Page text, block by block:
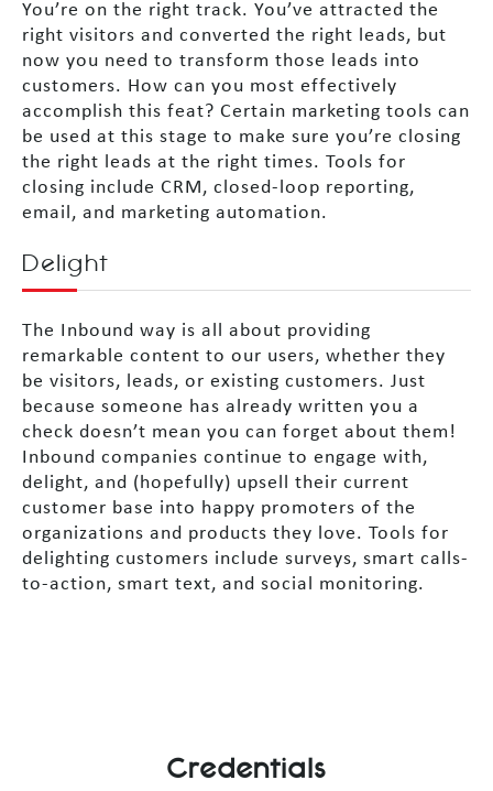
You’re on the right track. You’ve attracted the
right visitors and converted the right leads, but
now you need to transform those leads into
customers. How can you most effectively
accomplish this feat? Certain marketing tools can
be used at this stage to make sure you’re closing
the right leads at the right times. Tools for
closing include CRM, closed-loop reporting,
email, and marketing automation.
Delight
The Inbound way is all about providing
remarkable content to our users, whether they
be visitors, leads, or existing customers. Just
because someone has already written you a
check doesn’t mean you can forget about them!
Inbound companies continue to engage with,
delight, and (hopefully) upsell their current
customer base into happy promoters of the
organizations and products they love. Tools for
delighting customers include surveys, smart calls-
to-action, smart text, and social monitoring.
Credentials